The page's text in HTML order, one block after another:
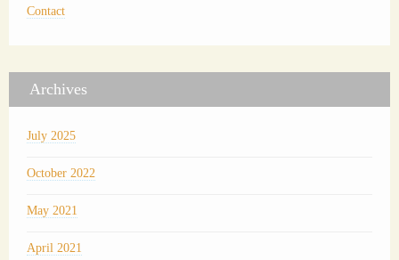
Contact
Archives
July 2025
October 2022
May 2021
April 2021